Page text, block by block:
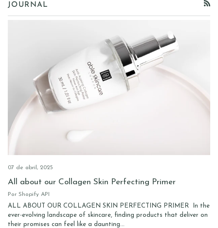
JOURNAL
07 de abril, 2025
All about our Collagen Skin Perfecting Primer
Por Shopify API
ALL ABOUT OUR COLLAGEN SKIN PERFECTING PRIMER In the
ever-evolving landscape of skincare, finding products that deliver on
their promises can feel like a daunting...